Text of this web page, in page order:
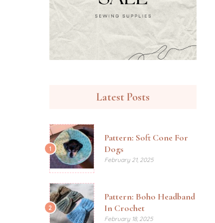
Latest Posts
1
Pattern: Soft Cone For
Dogs
February 21, 2025
2
Pattern: Boho Headband
In Crochet
February 18, 2025